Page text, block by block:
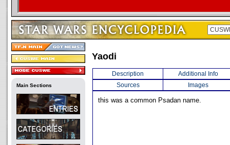
Main Sections
Yaodi
Description
Additional Info
Sources
Images
this was a common Psadan name.